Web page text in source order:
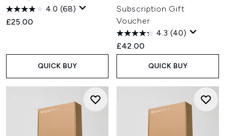
4.0 (68)
£25.00
QUICK BUY
Subscription Gift
Voucher
4.3 (40)
£42.00
QUICK BUY